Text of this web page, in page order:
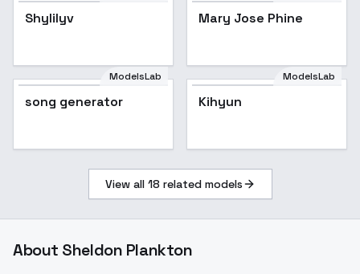
Shylilyv Mary Jose Phine
ModelsLab
song generator
ModelsLab
Kihyun
View all 18 related models
About Sheldon Plankton